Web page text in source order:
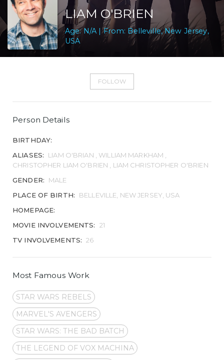
LIAM O'BRIEN
Age: N/A | From: Belleville, New Jersey,
USA
FOLLOW
Person Details
BIRTHDAY:
ALIASES:
LIAM O'BRIAN , WILLIAM MARKHAM ,
CHRISTOPHER LIAM O'BRIEN , LIAM CHRISTOPHER O'BRIEN
GENDER:
MALE
PLACE OF BIRTH:
BELLEVILLE, NEW JERSEY, USA
HOMEPAGE:
MOVIE INVOLVEMENTS:
21
TV INVOLVEMENTS: 26
Most Famous Work
STAR WARS REBELS
MARVEL'S AVENGERS
STAR WARS: THE BAD BATCH
THE LEGEND OF VOX MACHINA